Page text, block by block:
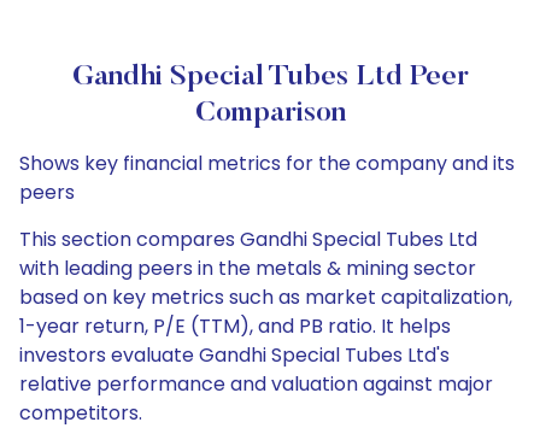
Gandhi Special Tubes Ltd Peer
Comparison
Shows key financial metrics for the company and its
peers
This section compares Gandhi Special Tubes Ltd
with leading peers in the metals & mining sector
based on key metrics such as market capitalization,
1-year return, P/E (TTM), and PB ratio. It helps
investors evaluate Gandhi Special Tubes Ltd's
relative performance and valuation against major
competitors.